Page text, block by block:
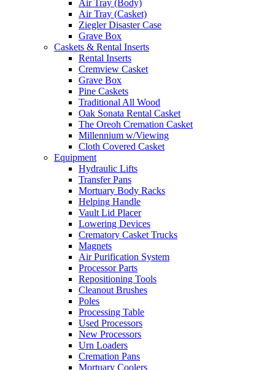
Air Tray (Body)
Air Tray (Casket)
Ziegler Disaster Case
Grave Box
Caskets & Rental Inserts
Rental Inserts
Cremview Casket
Grave Box
Pine Caskets
Traditional All Wood
Oak Sonata Rental Casket
The Oreoh Cremation Casket
Millennium w/Viewing
Cloth Covered Casket
Equipment
Hydraulic Lifts
Transfer Pans
Mortuary Body Racks
Helping Handle
Vault Lid Placer
Lowering Devices
Crematory Casket Trucks
Magnets
Air Purification System
Processor Parts
Repositioning Tools
Cleanout Brushes
Poles
Processing Table
Used Processors
New Processors
Urn Loaders
Cremation Pans
Mortuary Coolers